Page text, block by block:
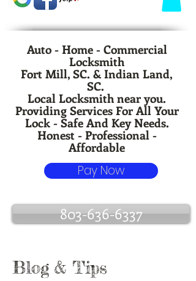
Auto - Home - Commercial
Locksmith
Fort Mill, SC. & Indian Land,
SC.
Local Locksmith near you.
Providing Services For All Your
Lock - Safe And Key Needs.
Honest - Professional -
Affordable
Pay Now
803-636-6337
Blog & Tips